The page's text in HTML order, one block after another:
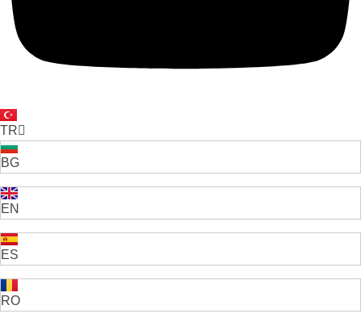
TR
BG
EN
ES
RO